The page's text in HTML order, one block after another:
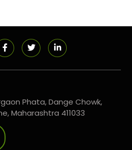
Phata, Dange Chowk,
Maharashtra 411033